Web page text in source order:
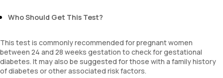
Who Should Get This Test?
This test is commonly recommended for pregnant women
between 24 and 28 weeks gestation to check for gestational
diabetes. It may also be suggested for those with a family history
of diabetes or other associated risk factors.